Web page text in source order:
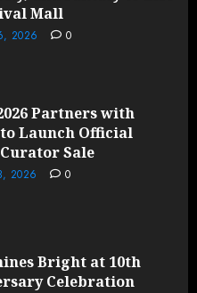
Mall
2026 0
Partners with
Launch Official
Sale
2026 0
Bright at 10th
Celebration